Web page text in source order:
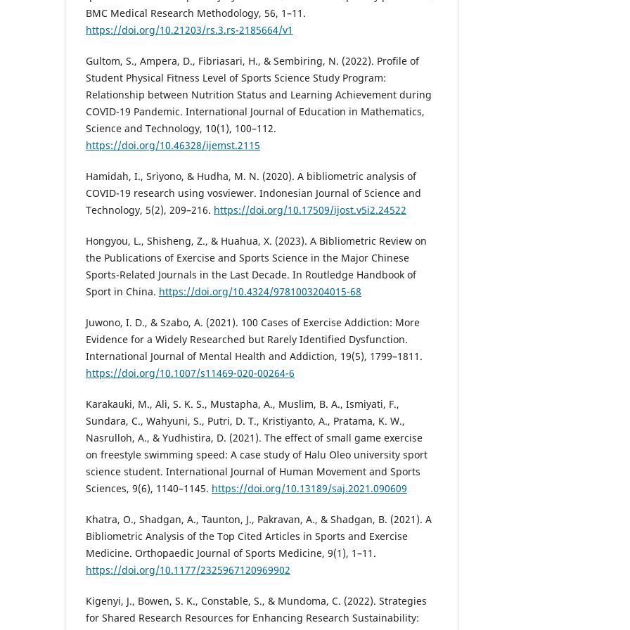
BMC Medical Research Methodology, 56, 1–11.
https://doi.org/10.21203/rs.3.rs-2185664/v1
Gultom, S., Ampera, D., Fibriasari, H., & Sembiring, N. (2022). Profile of
Student Physical Fitness Level of Sports Science Study Program:
Relationship between Nutrition Status and Learning Achievement during
COVID-19 Pandemic. International Journal of Education in Mathematics,
Science and Technology, 10(1), 100–112.
https://doi.org/10.46328/ijemst.2115
Hamidah, I., Sriyono, & Hudha, M. N. (2020). A bibliometric analysis of
COVID-19 research using vosviewer. Indonesian Journal of Science and
Technology, 5(2), 209–216. https://doi.org/10.17509/ijost.v5i2.24522
Hongyou, L., Shisheng, Z., & Huahua, X. (2023). A Bibliometric Review on
the Publications of Exercise and Sports Science in the Major Chinese
Sports-Related Journals in the Last Decade. In Routledge Handbook of
Sport in China. https://doi.org/10.4324/9781003204015-68
Juwono, I. D., & Szabo, A. (2021). 100 Cases of Exercise Addiction: More
Evidence for a Widely Researched but Rarely Identified Dysfunction.
International Journal of Mental Health and Addiction, 19(5), 1799–1811.
https://doi.org/10.1007/s11469-020-00264-6
Karakauki, M., Ali, S. K. S., Mustapha, A., Muslim, B. A., Ismiyati, F.,
Sundara, C., Wahyuni, S., Putri, D. T., Kristiyanto, A., Pratama, K. W.,
Nasrulloh, A., & Yudhistira, D. (2021). The effect of small game exercise
on freestyle swimming speed: A case study of Halu Oleo university sport
science student. International Journal of Human Movement and Sports
Sciences, 9(6), 1140–1145. https://doi.org/10.13189/saj.2021.090609
Khatra, O., Shadgan, A., Taunton, J., Pakravan, A., & Shadgan, B. (2021). A
Bibliometric Analysis of the Top Cited Articles in Sports and Exercise
Medicine. Orthopaedic Journal of Sports Medicine, 9(1), 1–11.
https://doi.org/10.1177/2325967120969902
Kigenyi, J., Bowen, S. K., Constable, S., & Mundoma, C. (2022). Strategies
for Shared Research Resources for Enhancing Research Sustainability: